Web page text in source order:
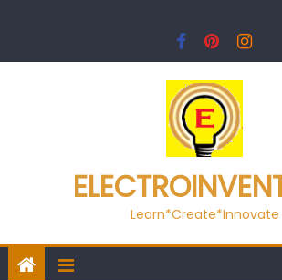
Learn*Create*Innovate